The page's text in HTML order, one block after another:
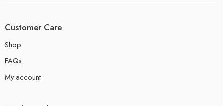
Customer Care
Shop
FAQs
My account